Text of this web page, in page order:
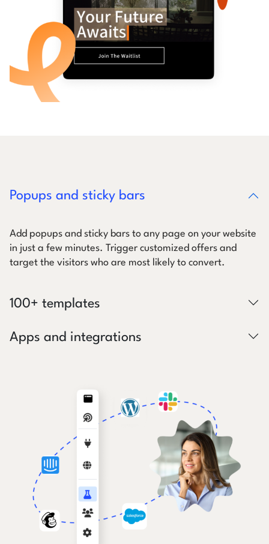
Popups and sticky bars
Add popups and sticky bars to any page on your website
in just a few minutes. Trigger customized offers and
target the visitors who are most likely to convert.
100+ templates
Apps and integrations